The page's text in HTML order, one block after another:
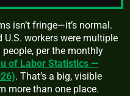
isn’t fringe—it’s normal.
U.S. workers were multiple
per the monthly
of Labor Statistics —
. That’s a big, visible
more than one place.